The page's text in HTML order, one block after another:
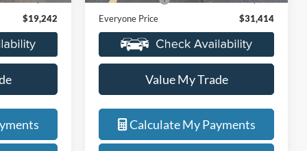
$19,242
Everyone Price
$31,414
Value My Trade
Calculate My Payments